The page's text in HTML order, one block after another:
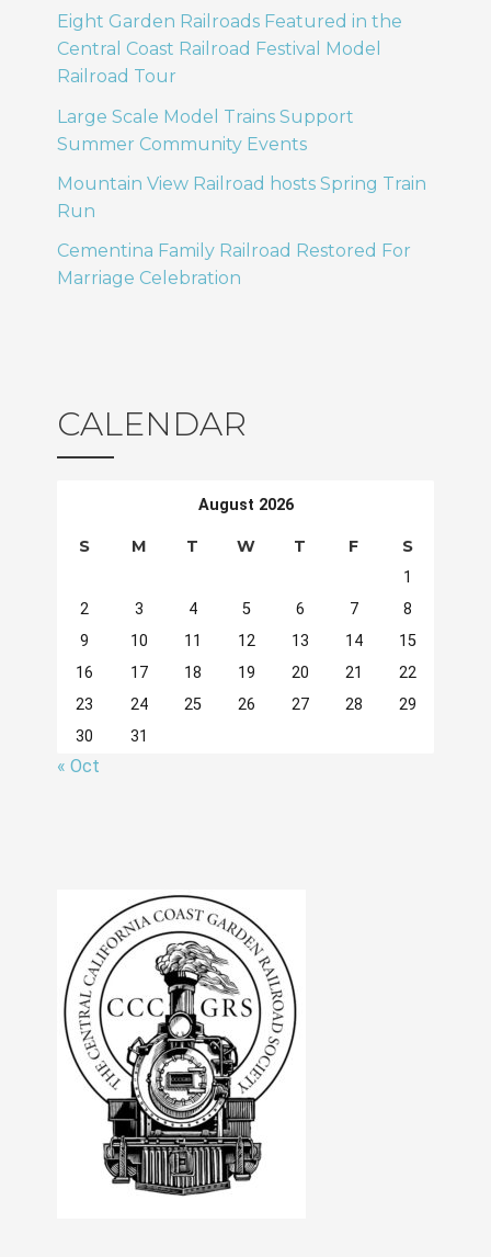
Eight Garden Railroads Featured in the
Central Coast Railroad Festival Model
Railroad Tour
Large Scale Model Trains Support
Summer Community Events
Mountain View Railroad hosts Spring Train
Run
Cementina Family Railroad Restored For
Marriage Celebration
CALENDAR
August 2026
S M T W T F S
1
2
3 4 5 6 7
8
9
10 11 12 13 14
15
16
17 18 19 20 21
22
23
24 25 26 27 28
29
30
31
« Oct